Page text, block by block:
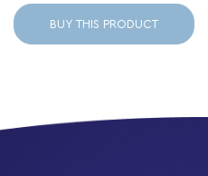
BUY THIS PRODUCT